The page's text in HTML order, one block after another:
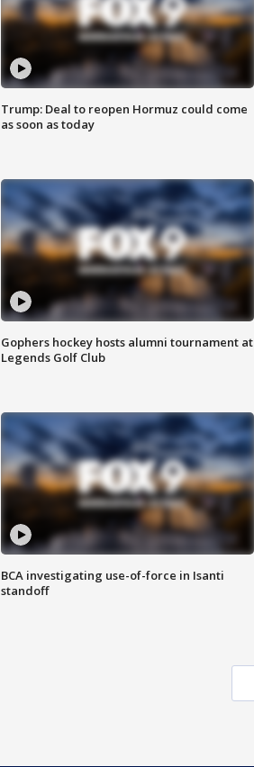
Trump: Deal to reopen Hormuz could come
as soon as today
Gophers hockey hosts alumni tournament at
Legends Golf Club
BCA investigating use-of-force in Isanti
standoff